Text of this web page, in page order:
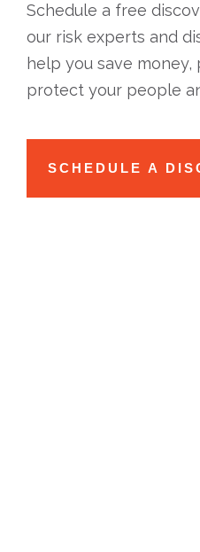
Schedule a free
our risk experts and
help you save money,
protect your people
SCHEDULE A